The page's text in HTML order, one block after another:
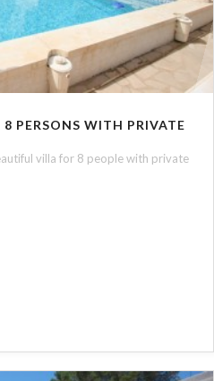
PERSONS WITH PRIVATE
villa for 8 people with private